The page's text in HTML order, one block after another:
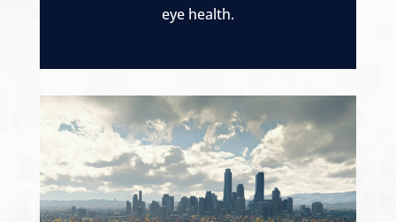
eye health.